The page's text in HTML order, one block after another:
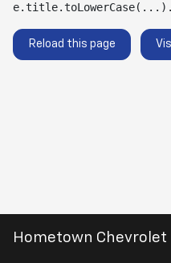
Reload this page
Hometown Chevrolet